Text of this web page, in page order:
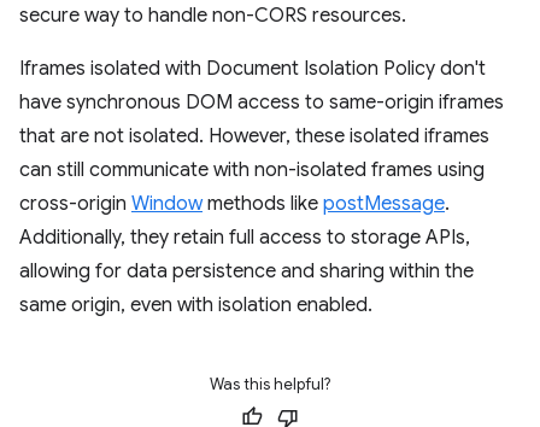
secure way to handle non-CORS resources.
Iframes isolated with Document Isolation Policy don't
have synchronous DOM access to same-origin iframes
that are not isolated. However, these isolated iframes
can still communicate with non-isolated frames using
cross-origin Windowmethods like postMessage.
Additionally, they retain full access to storage APIs,
allowing for data persistence and sharing within the
same origin, even with isolation enabled.
Was this helpful?